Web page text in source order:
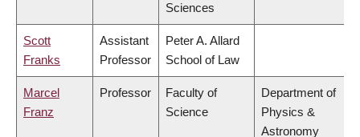
Sciences
Scott
Franks
Assistant
Professor
Peter A. Allard
School of Law
Marcel
Franz
Professor
Faculty of
Science
Department of
Physics &
Astronomy